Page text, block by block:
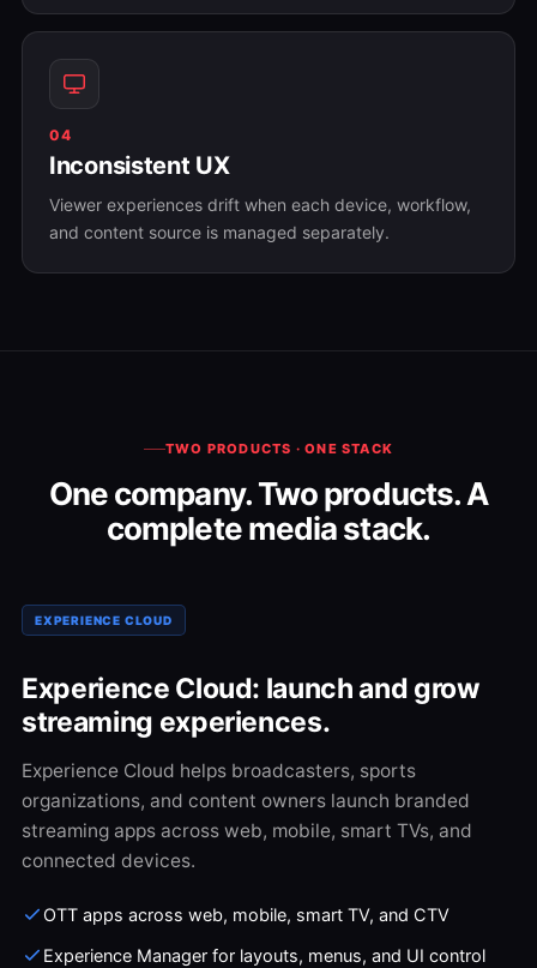
04
Inconsistent UX
Viewer experiences drift when each device, workflow,
and content source is managed separately.
TWO PRODUCTS · ONE STACK
One company. Two products. A
complete media stack.
EXPERIENCE CLOUD
Experience Cloud: launch and grow
streaming experiences.
Experience Cloud helps broadcasters, sports
organizations, and content owners launch branded
streaming apps across web, mobile, smart TVs, and
connected devices.
OTT apps across web, mobile, smart TV, and CTV
Experience Manager for layouts, menus, and UI control